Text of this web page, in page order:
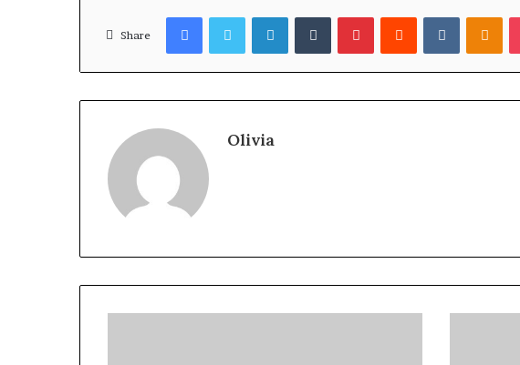
Share
FacebookTwitterLinkedInTumblrPinterestReddit VKontakte
Olivia